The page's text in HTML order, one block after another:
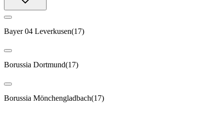
Bayer 04 Leverkusen(17)
Borussia Dortmund(17)
Borussia Mönchengladbach(17)